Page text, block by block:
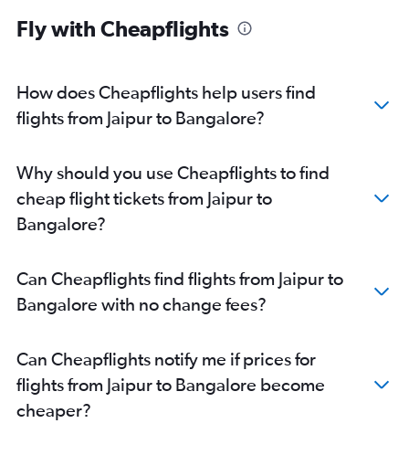
Fly with Cheapflights
How does Cheapflights help users find
flights from Jaipur to Bangalore?
Why should you use Cheapflights to find
cheap flight tickets from Jaipur to
Bangalore?
Can Cheapflights find flights from Jaipur to
Bangalore with no change fees?
Can Cheapflights notify me if prices for
flights from Jaipur to Bangalore become
cheaper?